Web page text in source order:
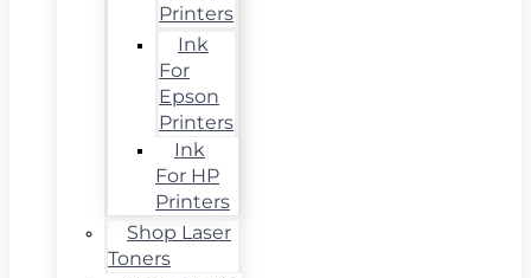
Printers
Ink
For
Epson
Printers
Ink
For HP
Printers
Shop Laser
Toners